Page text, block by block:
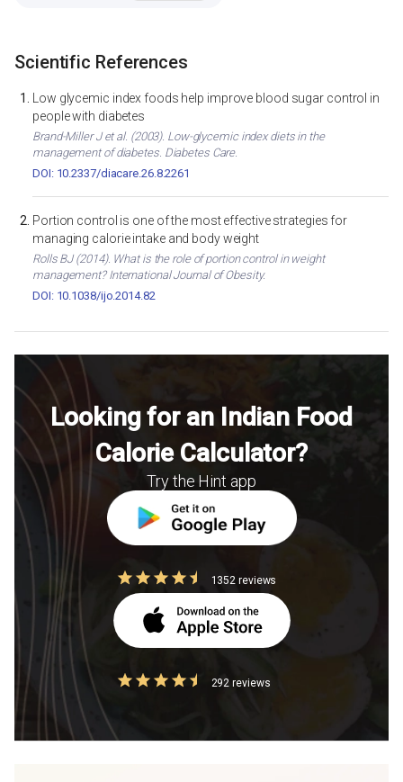
Scientific References
Low glycemic index foods help improve blood sugar control in
people with diabetes
Brand-Miller J et al. (2003). Low-glycemic index diets in the
management of diabetes. Diabetes Care.
DOI: 10.2337/diacare.26.8.2261
Portion control is one of the most effective strategies for
managing calorie intake and body weight
Rolls BJ (2014). What is the role of portion control in weight
management? International Journal of Obesity.
DOI: 10.1038/ijo.2014.82
Looking for an Indian Food
Calorie Calculator?
Try the Hint app
1352 reviews
292 reviews